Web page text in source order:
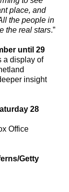
place, and
the people in
the real stars.”
until 29
a display of
insight
28
Office
Getty